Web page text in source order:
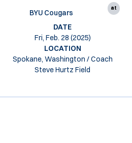
BYU Cougars
at
DATE
Fri, Feb. 28 (2025)
LOCATION
Spokane, Washington / Coach
Steve Hurtz Field